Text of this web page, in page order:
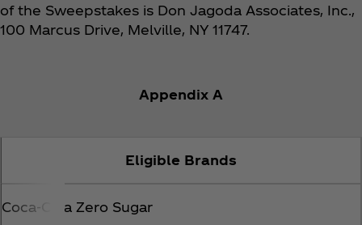
of the Sweepstakes is Don Jagoda Associates, Inc.,
100 Marcus Drive, Melville, NY 11747.
Appendix A
Eligible Brands
Coca‑Cola Zero Sugar